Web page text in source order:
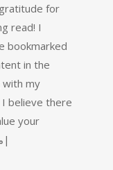
for
read! I
bookmarked
in the
my
I believe there
your
article.|منشور رائع. سأتعامل مع بعض هذه|